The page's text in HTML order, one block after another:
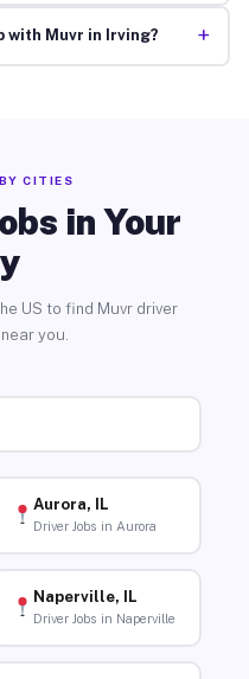
with Muvr in Irving? +
CITIES
in Your
US to find Muvr driver
you.
Aurora, IL
Driver Jobs in Aurora
Naperville, IL
Driver Jobs in Naperville